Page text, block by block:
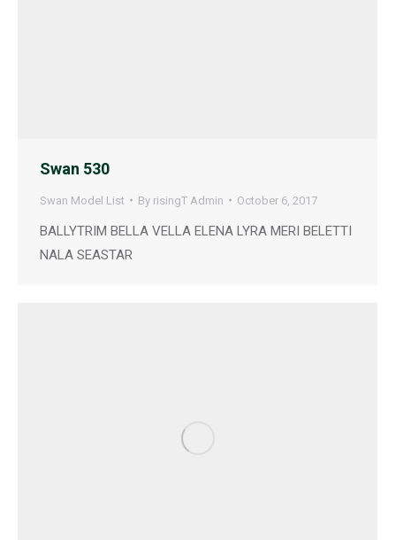
Swan 530
Swan Model List By risingT Admin October 6, 2017
BALLYTRIM BELLA VELLA ELENA LYRA MERI BELETTI
NALA SEASTAR